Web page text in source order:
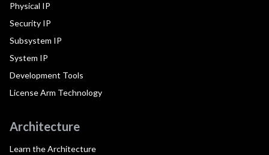
Physical IP
Security IP
Subsystem IP
System IP
Development Tools
License Arm Technology
Architecture
Learn the Architecture